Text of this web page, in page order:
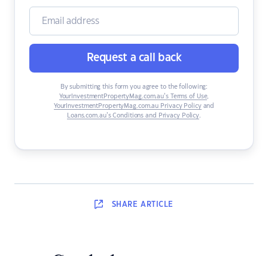
Request a call back
By submitting this form you agree to the following:
YourInvestmentPropertyMag.com.au’s Terms of Use,
YourInvestmentPropertyMag.com.au Privacy Policyand
Loans.com.au’s Conditions and Privacy Policy.
SHARE ARTICLE